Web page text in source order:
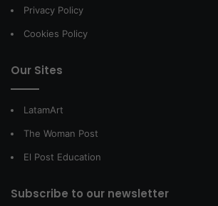
Privacy Policy
Cookies Policy
Our Sites
LatamArt
The Woman Post
El Post Education
Subscribe to our newsletter